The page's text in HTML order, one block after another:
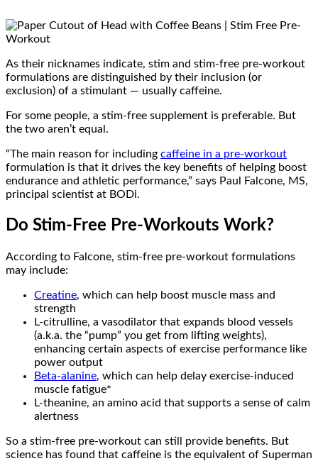
As their nicknames indicate, stim and stim-free pre-workout
formulations are distinguished by their inclusion (or
exclusion) of a stimulant — usually caffeine.
For some people, a stim-free supplement is preferable. But
the two aren’t equal.
“The main reason for including caffeine in a pre-workout
formulation is that it drives the key benefits of helping boost
endurance and athletic performance,” says Paul Falcone, MS,
principal scientist at BODi.
Do Stim-Free Pre-Workouts Work?
According to Falcone, stim-free pre-workout formulations
may include:
Creatine, which can help boost muscle mass and
strength
L-citrulline, a vasodilator that expands blood vessels
(a.k.a. the “pump” you get from lifting weights),
enhancing certain aspects of exercise performance like
power output
Beta-alanine, which can help delay exercise-induced
muscle fatigue*
L-theanine, an amino acid that supports a sense of calm
alertness
So a stim-free pre-workout can still provide benefits. But
science has found that caffeine is the equivalent of Superman